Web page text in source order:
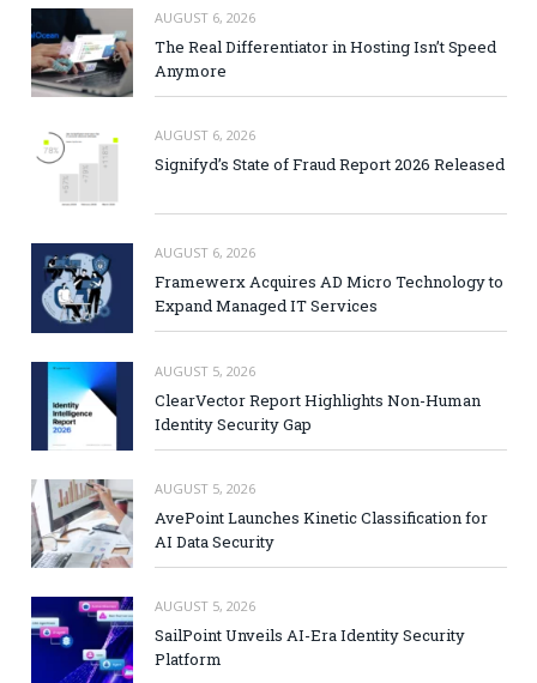
AUGUST 6, 2026
The Real Differentiator in Hosting Isn’t Speed
Anymore
AUGUST 6, 2026
Signifyd’s State of Fraud Report 2026 Released
AUGUST 6, 2026
Framewerx Acquires AD Micro Technology to
Expand Managed IT Services
AUGUST 5, 2026
ClearVector Report Highlights Non-Human
Identity Security Gap
AUGUST 5, 2026
AvePoint Launches Kinetic Classification for
AI Data Security
AUGUST 5, 2026
SailPoint Unveils AI-Era Identity Security
Platform